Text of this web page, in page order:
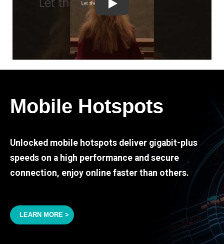
Play
Mobile Hotspots
Unlocked mobile hotspots deliver gigabit-plus
speeds on a high performance and secure
connection, enjoy online faster than others.
LEARN MORE >